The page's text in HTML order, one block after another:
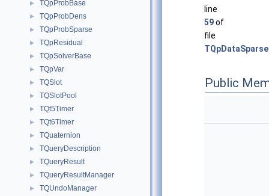
► TQpProbBase
► TQpProbDens
► TQpProbSparse
► TQpResidual
► TQpSolverBase
► TQpVar
► TQSlot
► TQSlotPool
► TQt5Timer
► TQt6Timer
► TQuaternion
► TQueryDescription
► TQueryResult
► TQueryResultManager
► TQUndoManager
line
59of
file
Public